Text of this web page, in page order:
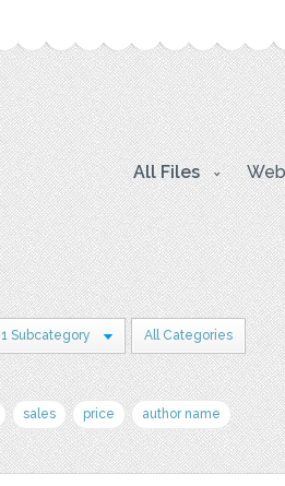
All Files Web
1 Subcategory All Categories
sales price author name